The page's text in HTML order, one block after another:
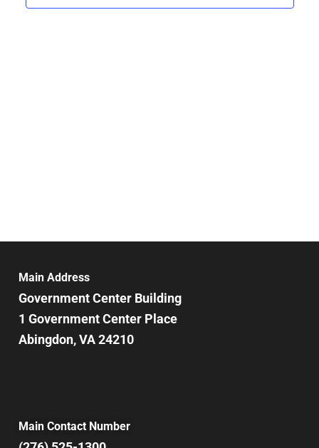
Main Address
Government Center Building
1 Government Center Place
Abingdon, VA 24210
Main Contact Number